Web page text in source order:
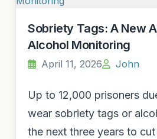
Sobriety Tags: A New
Alcohol Monitoring
April 11, 2026 John
Up to 12,000 prisoners
wear sobriety tags or
the next three years to